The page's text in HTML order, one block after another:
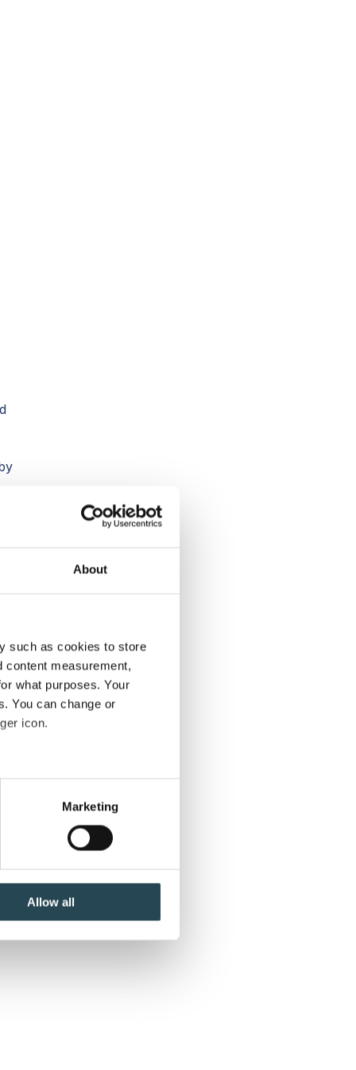
About
such as cookies to store
content measurement,
what purposes. Your
You can change or
icon.
meters
who may combine it with
Marketing
Allow all